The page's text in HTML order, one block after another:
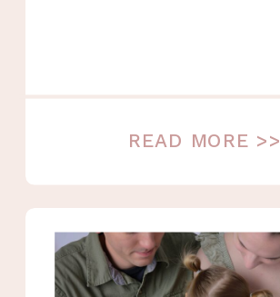
READ MORE >>